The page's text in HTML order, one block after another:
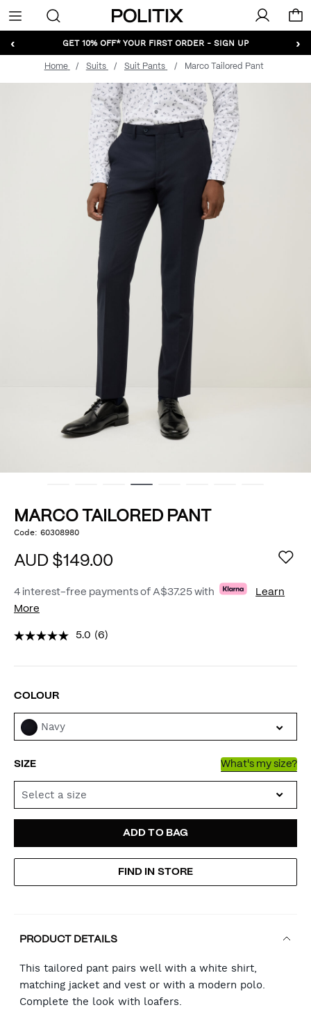
Politix
Menu
‹ ›
GET 10% OFF* YOUR FIRST ORDER - SIGN UP
Home Suits Suit Pants Marco Tailored Pant
MARCO TAILORED PANT
DETAILS
https://www.politix.com.au/marco-
Code:60308980
AUD $149.00
4 interest-free payments of A$37.25 with
Learn
More
5.0 (6)
VARIATIONS
COLOUR
Navy
SIZE What's my size?
Select a size
TO
CART
ACTIONS
ADD TO BAG
FIND IN STORE
PRODUCT DETAILS
This tailored pant pairs well with a white shirt,
matching jacket and vest or with a modern polo.
Complete the look with loafers.